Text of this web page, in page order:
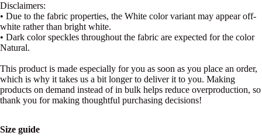
Disclaimers:
• Due to the fabric properties, the White color variant may appear off-
white rather than bright white.
• Dark color speckles throughout the fabric are expected for the color
Natural.
This product is made especially for you as soon as you place an order,
which is why it takes us a bit longer to deliver it to you. Making
products on demand instead of in bulk helps reduce overproduction, so
thank you for making thoughtful purchasing decisions!
Size guide